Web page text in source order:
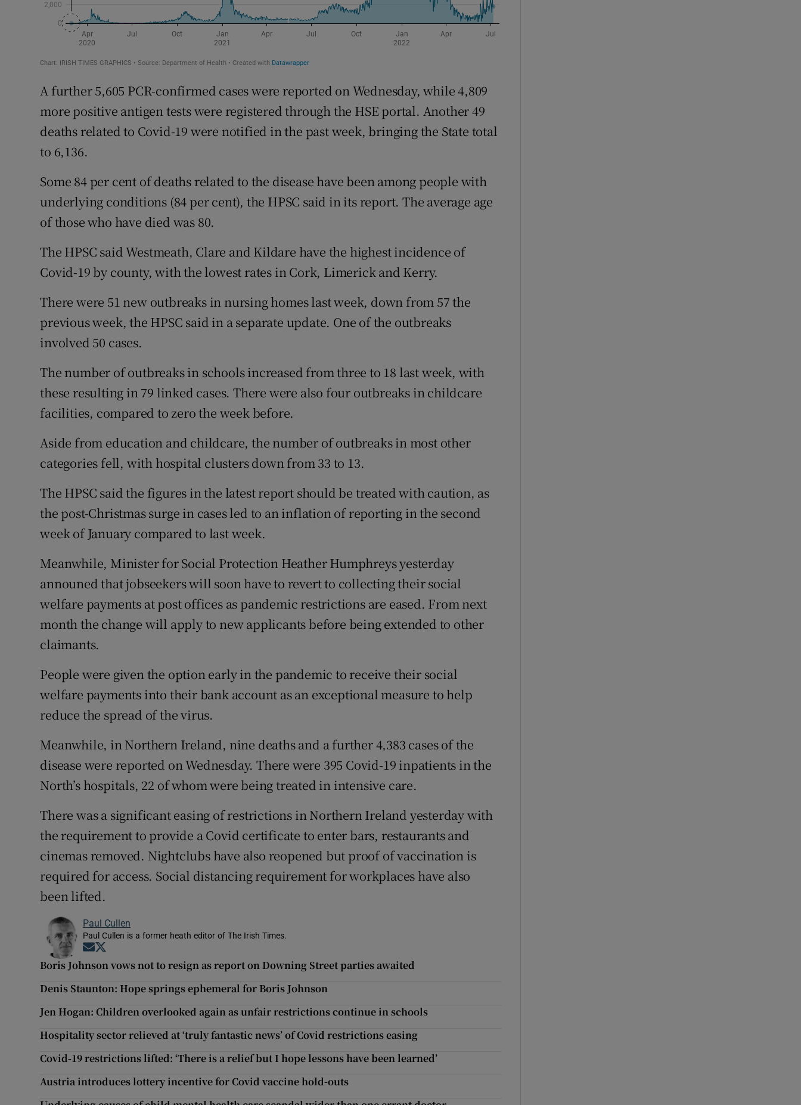
A further 5,605 PCR-confirmed cases were reported on Wednesday, while 4,809
more positive antigen tests were registered through the HSE portal. Another 49
deaths related to Covid-19 were notified in the past week, bringing the State total
to 6,136.
Some 84 per cent of deaths related to the disease have been among people with
underlying conditions (84 per cent), the HPSC said in its report. The average age
of those who have died was 80.
The HPSC said Westmeath, Clare and Kildare have the highest incidence of
Covid-19 by county, with the lowest rates in Cork, Limerick and Kerry.
There were 51 new outbreaks in nursing homes last week, down from 57 the
previous week, the HPSC said in a separate update. One of the outbreaks
involved 50 cases.
The number of outbreaks in schools increased from three to 18 last week, with
these resulting in 79 linked cases. There were also four outbreaks in childcare
facilities, compared to zero the week before.
Aside from education and childcare, the number of outbreaks in most other
categories fell, with hospital clusters down from 33 to 13.
The HPSC said the figures in the latest report should be treated with caution, as
the post-Christmas surge in cases led to an inflation of reporting in the second
week of January compared to last week.
Meanwhile, Minister for Social Protection Heather Humphreys yesterday
announed that jobseekers will soon have to revert to collecting their social
welfare payments at post offices as pandemic restrictions are eased. From next
month the change will apply to new applicants before being extended to other
claimants.
People were given the option early in the pandemic to receive their social
welfare payments into their bank account as an exceptional measure to help
reduce the spread of the virus.
Meanwhile, in Northern Ireland, nine deaths and a further 4,383 cases of the
disease were reported on Wednesday. There were 395 Covid-19 inpatients in the
North’s hospitals, 22 of whom were being treated in intensive care.
There was a significant easing of restrictions in Northern Ireland yesterday with
the requirement to provide a Covid certificate to enter bars, restaurants and
cinemas removed. Nightclubs have also reopened but proof of vaccination is
required for access. Social distancing requirement for workplaces have also
been lifted.
Paul Cullen
Paul Cullen is a former heath editor of The Irish Times.
Opens in new window
Boris Johnson vows not to resign as report on Downing Street parties awaited
Denis Staunton: Hope springs ephemeral for Boris Johnson
Jen Hogan: Children overlooked again as unfair restrictions continue in schools
Hospitality sector relieved at ‘truly fantastic news’ of Covid restrictions easing
Covid-19 restrictions lifted: ‘There is a relief but I hope lessons have been learned’
Austria introduces lottery incentive for Covid vaccine hold-outs